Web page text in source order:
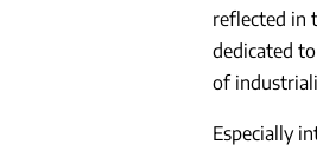
reflected in
dedicated
of
Especially